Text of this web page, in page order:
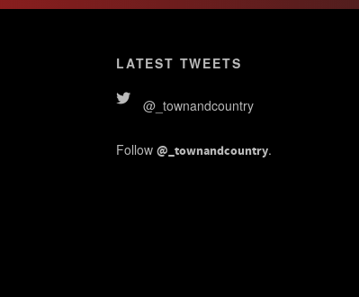
LATEST TWEETS
@_townandcountry
Follow @_townandcountry.